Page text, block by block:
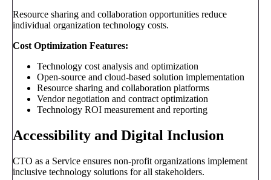
Resource sharing and collaboration opportunities reduce
individual organization technology costs.
Cost Optimization Features:
Technology cost analysis and optimization
Open-source and cloud-based solution implementation
Resource sharing and collaboration platforms
Vendor negotiation and contract optimization
Technology ROI measurement and reporting
Accessibility and Digital Inclusion
CTO as a Service ensures non-profit organizations implement
inclusive technology solutions for all stakeholders.